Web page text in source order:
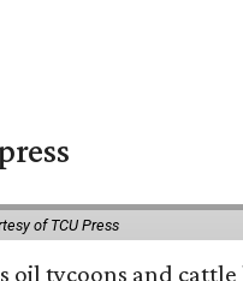
of TCU Press
oil tycoons and